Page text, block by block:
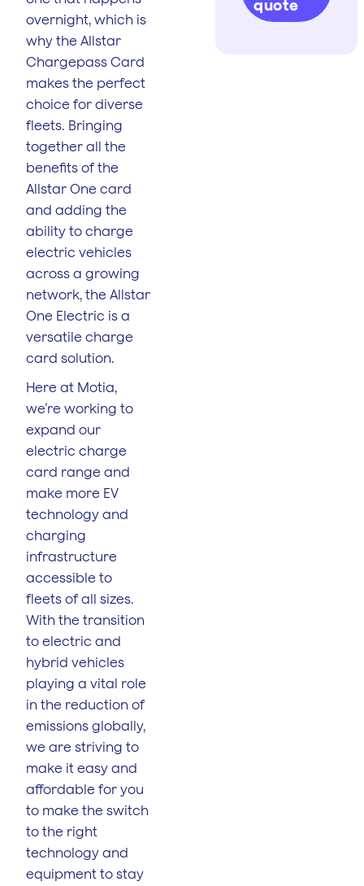
overnight, which is
why the Allstar
Chargepass Card
makes the perfect
choice for diverse
fleets. Bringing
together all the
benefits of the
Allstar One card
and adding the
ability to charge
electric vehicles
across a growing
network, the Allstar
One Electric is a
versatile charge
card solution.
Here at Motia,
we’re working to
expand our
electric charge
card range and
make more EV
technology and
charging
infrastructure
accessible to
fleets of all sizes.
With the transition
to electric and
hybrid vehicles
playing a vital role
in the reduction of
emissions globally,
we are striving to
make it easy and
affordable for you
to make the switch
to the right
technology and
equipment to stay
quote